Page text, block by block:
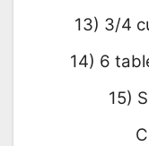
13) 3/4
14) 6
15)